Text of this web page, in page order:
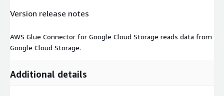
Version release notes
AWS Glue Connector for Google Cloud Storage reads data from
Google Cloud Storage.
Additional details